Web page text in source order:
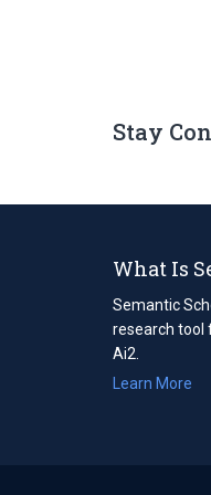
Stay
What Is
Semantic
research tool
Ai2.
Learn More